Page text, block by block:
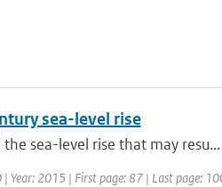
sea-level rise
sea-level rise that may resu...
Year: 2015 | First page: 87 | Last page: